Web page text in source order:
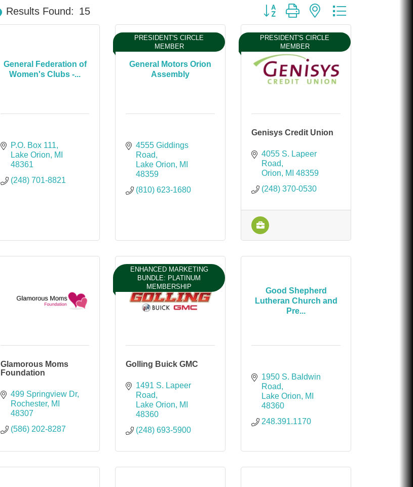
Results Found: 15 Button group with nested dropdown
General Federation of
Women's Clubs -...
P.O. Box 111
Lake Orion
MI
48361
(248) 701-8821
General Motors Orion
Assembly
PRESIDENT'S CIRCLE
MEMBER
4555 Giddings
Road
Lake Orion
MI
48359
(810) 623-1680
PRESIDENT'S CIRCLE
MEMBER
Genisys Credit Union
4055 S. Lapeer
Road
Orion
MI 48359
(248) 370-0530
Glamorous Moms
Foundation
499 Springview Dr
Rochester
MI
48307
(586) 202-8287
ENHANCED MARKETING
BUNDLE: PLATINUM
MEMBERSHIP
Golling Buick GMC
1491 S. Lapeer
Road
Lake Orion
MI
48360
(248) 693-5900
Good Shepherd
Lutheran Church and
Pre...
1950 S. Baldwin
Road
Lake Orion
MI
48360
248.391.1170